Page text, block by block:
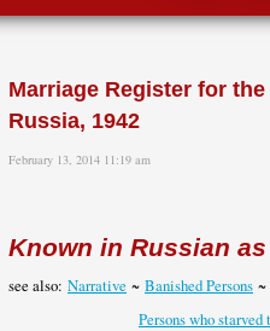
Marriage Register for
Russia, 1942
February 13, 2014 11:19 am
Known in Russian as
see also: Narrative ~ Banished Persons ~
Persons who starved